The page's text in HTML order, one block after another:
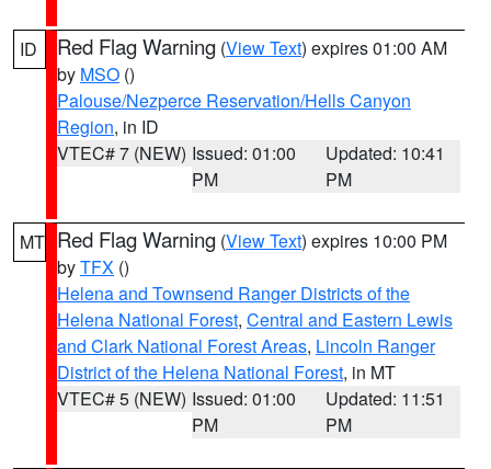
ID Red Flag Warning (View Text) expires 01:00 AM
by MSO ()
Palouse/Nezperce Reservation/Hells Canyon
Region, in ID
VTEC# 7 (NEW) Issued: 01:00
PM
Updated: 10:41
PM
MT Red Flag Warning (View Text) expires 10:00 PM
byTFX ()
Helena and Townsend Ranger Districts of the
Helena National Forest, Central and Eastern Lewis
and Clark National Forest Areas, Lincoln Ranger
District of the Helena National Forest, in MT
VTEC# 5 (NEW) Issued: 01:00
PM
Updated: 11:51
PM